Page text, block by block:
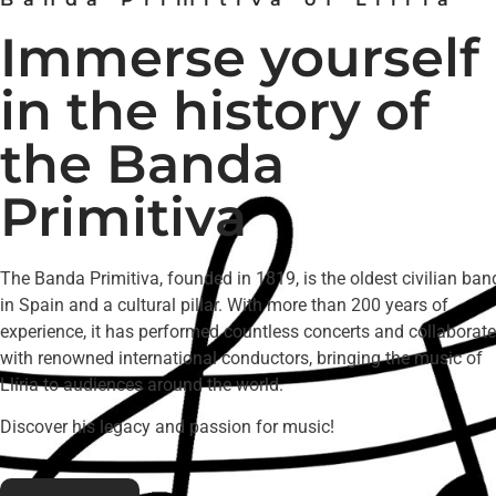
Immerse yourself
in the history of
the Banda
Primitiva
The Banda Primitiva, founded in 1819, is the oldest civilian
in Spain and a cultural pillar. With more than 200 years of
experience, it has performed countless concerts and
with renowned international conductors, bringing the music of
Llíria to audiences around the world.
Discover his legacy and passion for music!